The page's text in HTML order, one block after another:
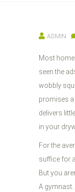
ADMIN
Most home
seen the
wobbly
promises a
delivers
in your
For the
suffice for
But you
A gymnast.